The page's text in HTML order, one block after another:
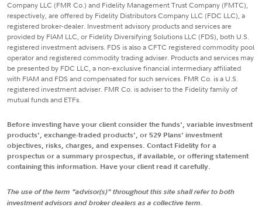
Company LLC (FMR Co.) and Fidelity Management Trust Company (FMTC),
respectively, are offered by Fidelity Distributors Company LLC (FDC LLC), a
registered broker-dealer. Investment advisory products and services are
provided by FIAM LLC, or Fidelity Diversifying Solutions LLC (FDS), both U.S.
registered investment advisers. FDS is also a CFTC registered commodity pool
operator and registered commodity trading adviser. Products and services may
be presented by FDC LLC, a non-exclusive financial intermediary affiliated
with FIAM and FDS and compensated for such services. FMR Co. is a U.S.
registered investment adviser. FMR Co. is adviser to the Fidelity family of
mutual funds and ETFs.
Before investing have your client consider the funds', variable investment
products', exchange-traded products', or 529 Plans' investment
objectives, risks, charges, and expenses. Contact Fidelity for a
prospectus or a summary prospectus, if available, or offering statement
containing this information. Have your client read it carefully.
The use of the term "advisor(s)" throughout this site shall refer to both
investment advisors and broker dealers as a collective term.